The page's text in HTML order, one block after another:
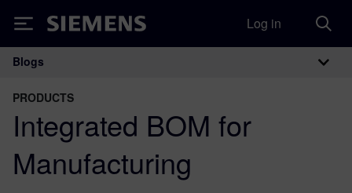
Siemens Log in
Main Navigation
Blogs
PRODUCTS
Integrated BOM for
Manufacturing